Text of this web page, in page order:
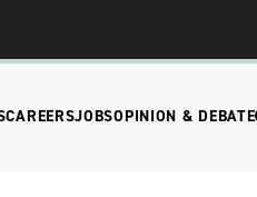
CAREERSJOBSOPINION & DEBATE